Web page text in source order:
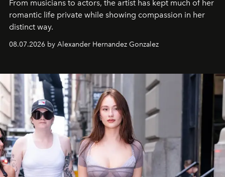
From musicians to actors, the artist has kept much of her
romantic life private while showing compassion in her
distinct way.
08.07.2026 by Alexander Hernandez Gonzalez